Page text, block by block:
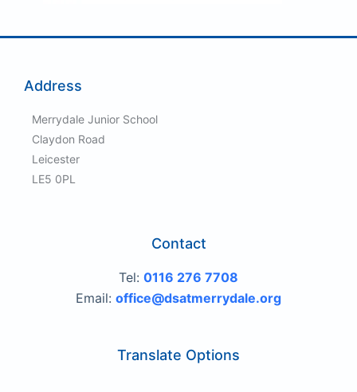
Address
Merrydale Junior School
Claydon Road
Leicester
LE5 0PL
Contact
Tel: 0116 276 7708
Email: office@dsatmerrydale.org
Translate Options